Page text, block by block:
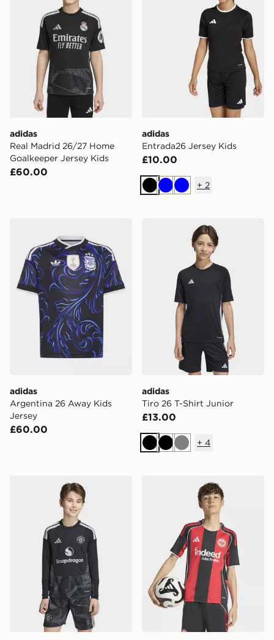
adidas
Real Madrid 26/27 Home
Goalkeeper Jersey Kids
£60.00
adidas
Entrada26 Jersey Kids
£10.00
BlackBlueBlue
+ 2
adidas
Argentina 26 Away Kids
Jersey
£60.00
adidas Tiro 26 T-Shirt
adidas
Tiro 26 T-Shirt Junior
£13.00
BlackBlackGrey
+ 4
adidas Manchester United 26/27 Goalkeeper Jersey
adidas Eintracht Frankfurt